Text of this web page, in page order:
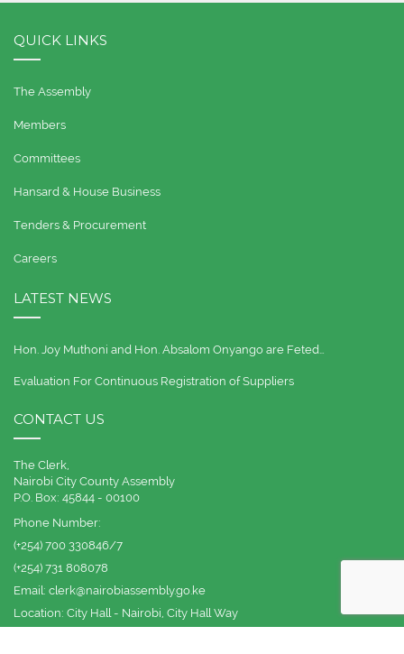
QUICK LINKS
The Assembly
Members
Committees
Hansard & House Business
Tenders & Procurement
Careers
LATEST NEWS
Hon. Joy Muthoni and Hon. Absalom Onyango are Feted…
Evaluation For Continuous Registration of Suppliers
CONTACT US
The Clerk,
Nairobi City County Assembly
P.O. Box: 45844 - 00100
Phone Number:
(+254) 700 330846/7
(+254) 731 808078
Email: clerk@nairobiassembly.go.ke
Location: City Hall - Nairobi, City Hall Way